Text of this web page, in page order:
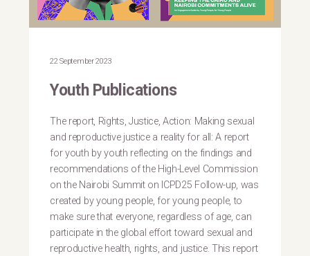
22 September 2023
Youth Publications
The report, Rights, Justice, Action: Making sexual
and reproductive justice a reality for all: A report
for youth by youth reflecting on the findings and
recommendations of the High-Level Commission
on the Nairobi Summit on ICPD25 Follow-up, was
created by young people, for young people, to
make sure that everyone, regardless of age, can
participate in the global effort toward sexual and
reproductive health, rights, and justice. This report